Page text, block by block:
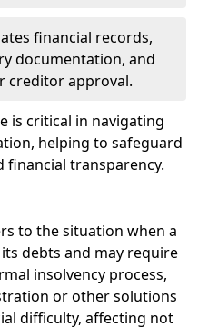
financial records,
documentation, and
creditor approval.
is critical in navigating
helping to safeguard
financial transparency.
to the situation when a
debts and may require
insolvency process,
or other solutions
difficulty, affecting not